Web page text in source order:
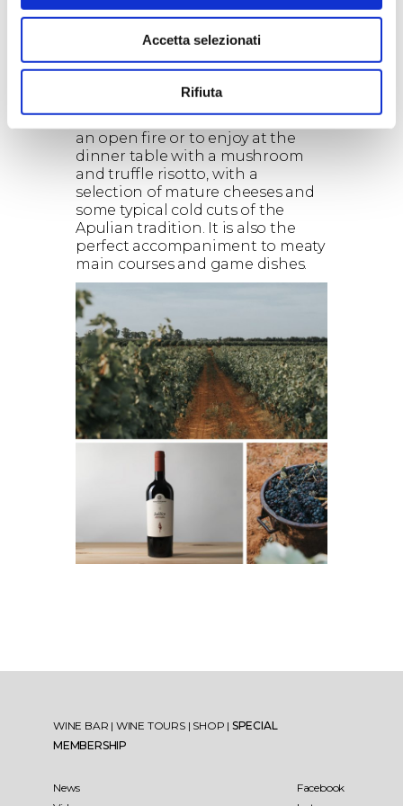
Accetta selezionati
Rifiuta
chocolate, cinnamon and leather,
and liquorice. The palate is
rounded and enveloping, with
Jaddico is a wine to sip in front of
an open fire or to enjoy at the
dinner table with a mushroom
and truffle risotto, with a
selection of mature cheeses and
some typical cold cuts of the
Apulian tradition. It is also the
perfect accompaniment to meaty
main courses and game dishes.
WINE BAR | WINE TOURS | SHOP | SPECIAL
MEMBERSHIP
News
Facebook